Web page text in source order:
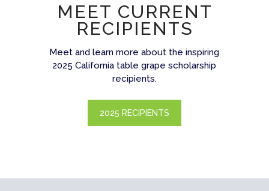
MEET CURRENT
RECIPIENTS
Meet and learn more about the inspiring
2025 California table grape scholarship
recipients.
2025 RECIPIENTS